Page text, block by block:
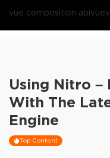
vue composition apivue
Using Nitro –
With The
Engine
Top Content